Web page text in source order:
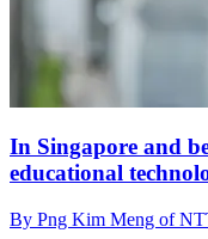
In Singapore and
educational
By Png Kim Meng of